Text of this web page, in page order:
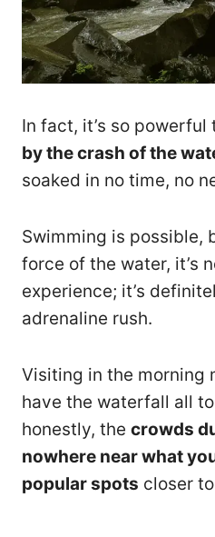
In fact, it’s so powerful
by the crash of the
soaked in no time, no
Swimming is possible,
force of the water, it’s
experience; it’s
adrenaline rush.
Visiting in the morning
have the waterfall all
honestly, the crowds
nowhere near what
popular spots closer